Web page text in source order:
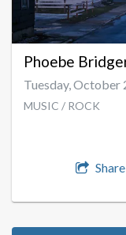
Phoebe
Tuesday, October
MUSIC / ROCK
Share